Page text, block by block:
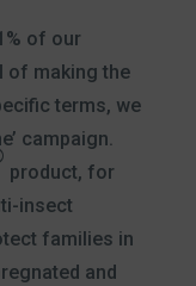
of our
of making the
terms, we
campaign.
product, for
insect
families in
and